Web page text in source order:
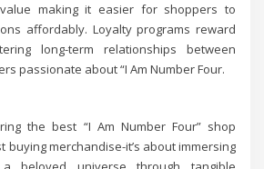
making it easier for shoppers to
affordably. Loyalty programs reward
long-term relationships between
passionate about “I Am Number Four.
the best “I Am Number Four” shop
buying merchandise-it’s about immersing